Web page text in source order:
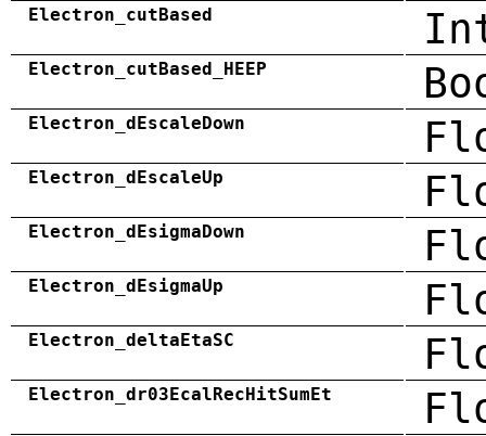
Electron_cutBased
Electron_cutBased_HEEP
Electron_dEscaleDown
Electron_dEscaleUp
Electron_dEsigmaDown
Electron_dEsigmaUp
Electron_deltaEtaSC
Electron_dr03EcalRecHitSumEt